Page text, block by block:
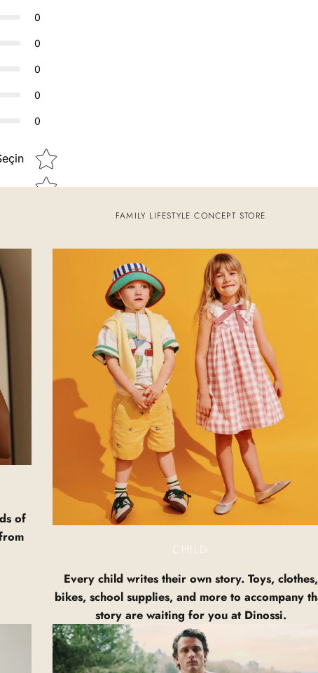
0
0
0
0
0
Star rating
FAMILY LIFESTYLE CONCEPT STORE
of
CHILD
Every child writes their own story. Toys, clothes,
bikes, school supplies, and more to accompany
story are waiting for you at Dinossi.